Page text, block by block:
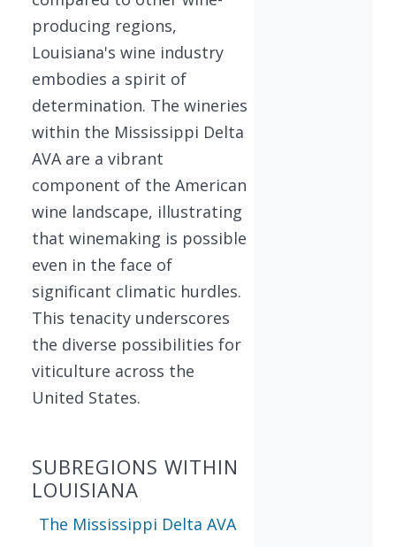
producing regions,
Louisiana's wine industry
embodies a spirit of
determination. The wineries
within the Mississippi Delta
AVA are a vibrant
component of the American
wine landscape, illustrating
that winemaking is possible
even in the face of
significant climatic hurdles.
This tenacity underscores
the diverse possibilities for
viticulture across the
United States.
SUBREGIONS WITHIN
LOUISIANA
The Mississippi Delta AVA